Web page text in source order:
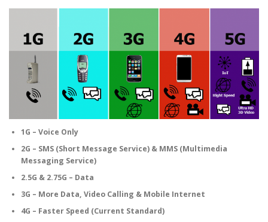
1G – Voice Only
2G – SMS (Short Message Service) & MMS (Multimedia
Messaging Service)
2.5G & 2.75G – Data
3G – More Data, Video Calling & Mobile Internet
4G – Faster Speed (Current Standard)